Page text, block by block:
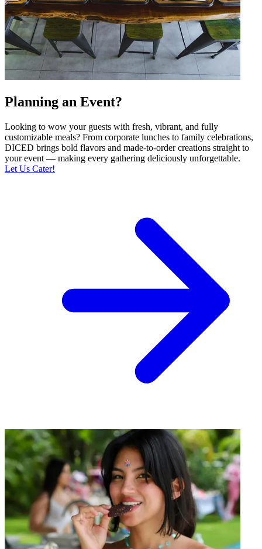
Planning an Event?
Looking to wow your guests with fresh, vibrant, and fully
customizable meals? From corporate lunches to family celebrations,
DICED brings bold flavors and made-to-order creations straight to
your event — making every gathering deliciously unforgettable.
Let Us Cater!